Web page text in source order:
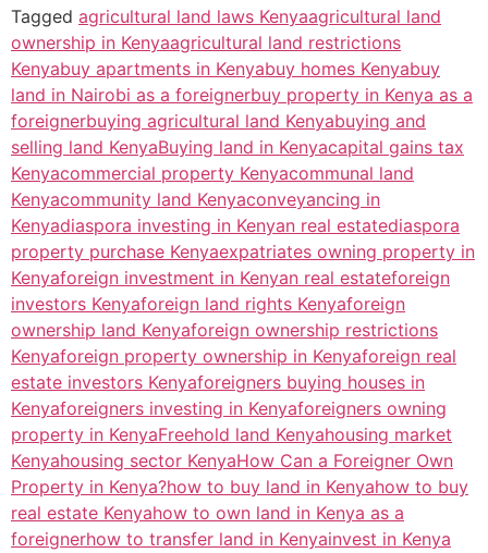
Tagged agricultural land laws Kenyaagricultural land
ownership in Kenyaagricultural land restrictions
Kenyabuy apartments in Kenyabuy homes Kenyabuy
land in Nairobi as a foreignerbuy property in Kenya as a
foreignerbuying agricultural land Kenyabuying and
selling land KenyaBuying land in Kenyacapital gains tax
Kenyacommercial property Kenyacommunal land
Kenyacommunity land Kenyaconveyancing in
Kenyadiaspora investing in Kenyan real estatediaspora
property purchase Kenyaexpatriates owning property in
Kenyaforeign investment in Kenyan real estateforeign
investors Kenyaforeign land rights Kenyaforeign
ownership land Kenyaforeign ownership restrictions
Kenyaforeign property ownership in Kenyaforeign real
estate investors Kenyaforeigners buying houses in
Kenyaforeigners investing in Kenyaforeigners owning
property in KenyaFreehold land Kenyahousing market
Kenyahousing sector KenyaHow Can a Foreigner Own
Property in Kenya?how to buy land in Kenyahow to buy
real estate Kenyahow to own land in Kenya as a
foreignerhow to transfer land in Kenyainvest in Kenya